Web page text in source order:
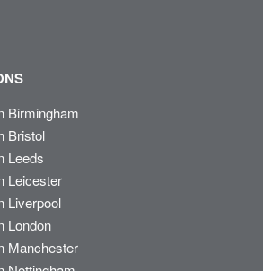
Birmingham
Bristol
Leeds
Leicester
Liverpool
London
Manchester